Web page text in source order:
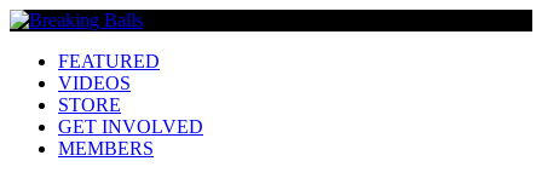
FEATURED
VIDEOS
STORE
GET INVOLVED
MEMBERS